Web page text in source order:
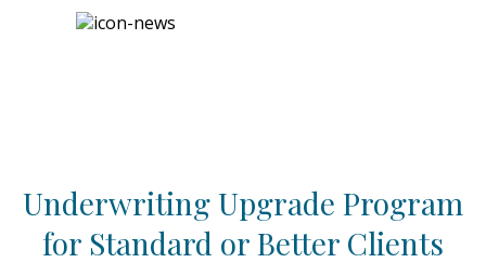
Underwriting Upgrade Program
for Standard or Better Clients